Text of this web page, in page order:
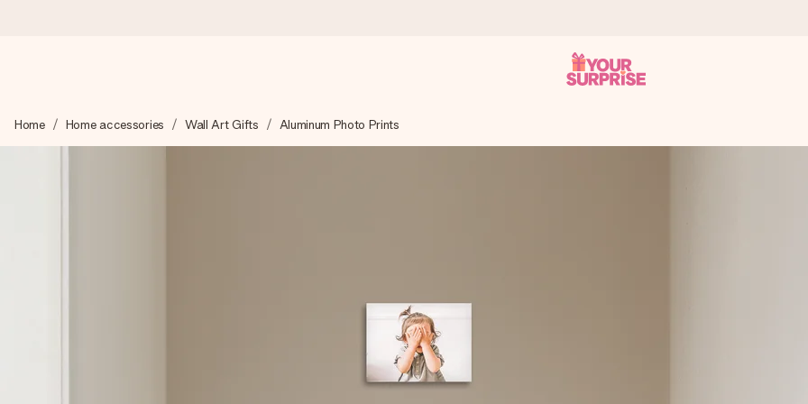
We craft your gift with care and send it off in a flash – so you can give it at just the right time, when it matters most.
Create something unique in just a few steps – with her name, your photo or a message that truly touches the heart. No fuss,
Home Home accessories Wall Art Gifts Aluminum Photo Prints